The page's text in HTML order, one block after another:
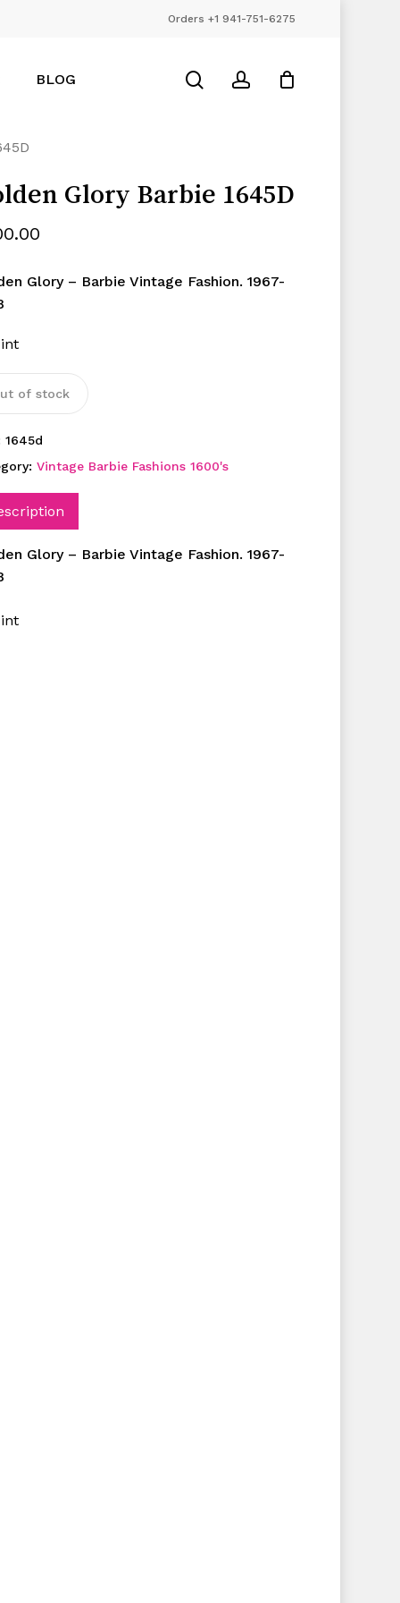
Orders +1 941-751-6275
BLOG searchaccount
Glory Barbie 1645D
Glory – Barbie Vintage Fashion. 1967-
of stock
1645d
Vintage Barbie Fashions 1600's
Glory – Barbie Vintage Fashion. 1967-